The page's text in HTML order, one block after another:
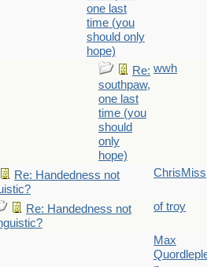
one last
time (you
should only
hope)
Re:
southpaw,
one last
time (you
should
only
hope)
wwh
Re: Handedness not
ChrisMiss
Re: Handedness not
of troy
Max